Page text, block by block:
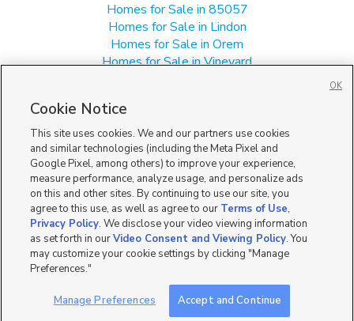
Homes for Sale in 85057
Homes for Sale in Lindon
Homes for Sale in Orem
Homes for Sale in Vineyard
Townhomes/Condos for Sale in 84057
Cookie Notice
This site uses cookies. We and our partners use cookies
and similar technologies (including the Meta Pixel and
Google Pixel, among others) to improve your experience,
measure performance, analyze usage, and personalize ads
on this and other sites. By continuing to use our site, you
agree to this use, as well as agree to our Terms of Use,
Privacy Policy. We disclose your video viewing information
as set forth in ourVideo Consent and Viewing Policy. You
may customize your cookie settings by clicking "Manage
Preferences."
Manage Preferences Accept and Continue
OK